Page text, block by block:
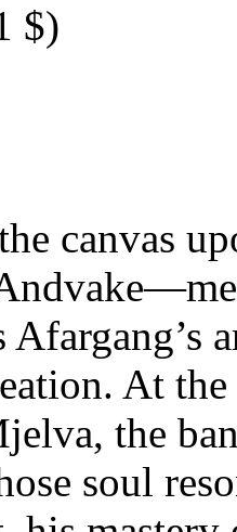
$)
canvas
At
the
soul